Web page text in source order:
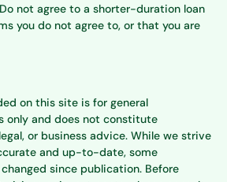
not agree to a shorter-duration loan
you do not agree to, or that you are
on this site is for general
only and does not constitute
or business advice. While we strive
and up-to-date, some
since publication. Before